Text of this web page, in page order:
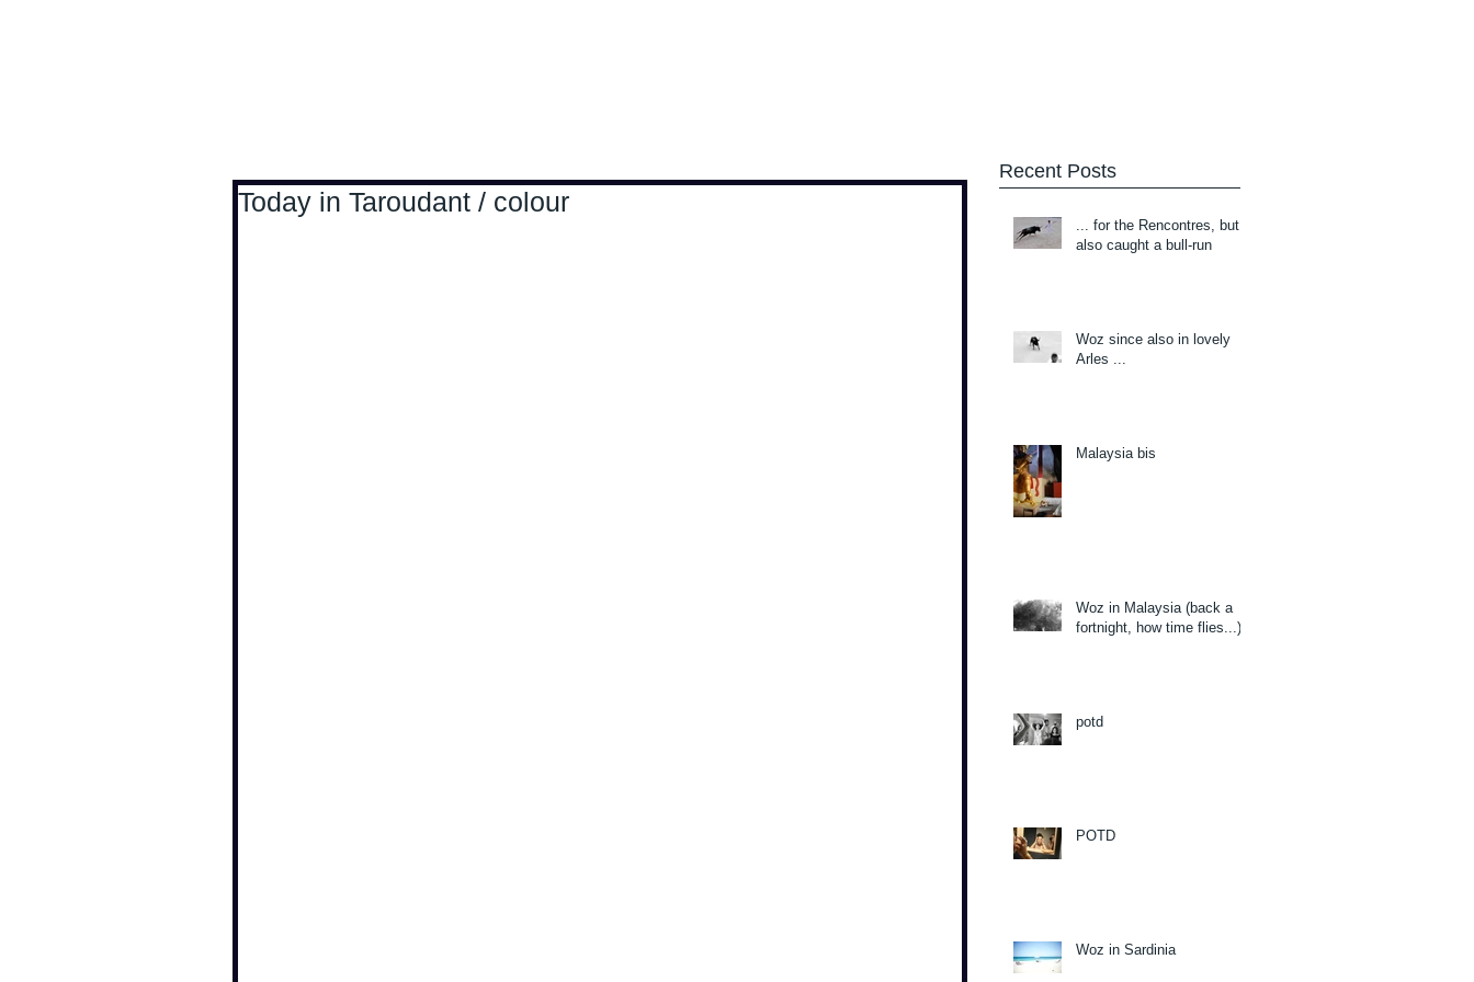
Today in Taroudant / colour
Recent Posts
... for the Rencontres, but
also caught a bull-run
Woz since also in lovely
Arles ...
Malaysia bis
Woz in Malaysia (back a
fortnight, how time flies...)
potd
POTD
Woz in Sardinia